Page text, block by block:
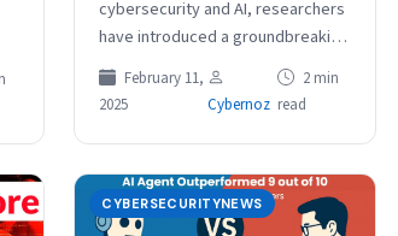
cybersecurity and AI, researchers
have introduced a groundbreaking
innovation, IllusionCAPTCHA, a
CAPTCHA system that leverages
visual illusions to differentiate
between…
February 11,
2025
Cybernoz
2 min
read
CYBERSECURITYNEWS